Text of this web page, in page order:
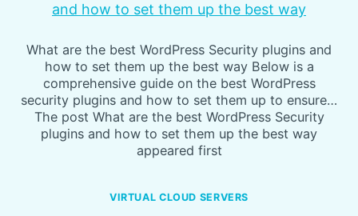
and how to set them up the best way
What are the best WordPress Security plugins and
how to set them up the best way Below is a
comprehensive guide on the best WordPress
security plugins and how to set them up to ensure…
The post What are the best WordPress Security
plugins and how to set them up the best way
appeared first
VIRTUAL CLOUD SERVERS